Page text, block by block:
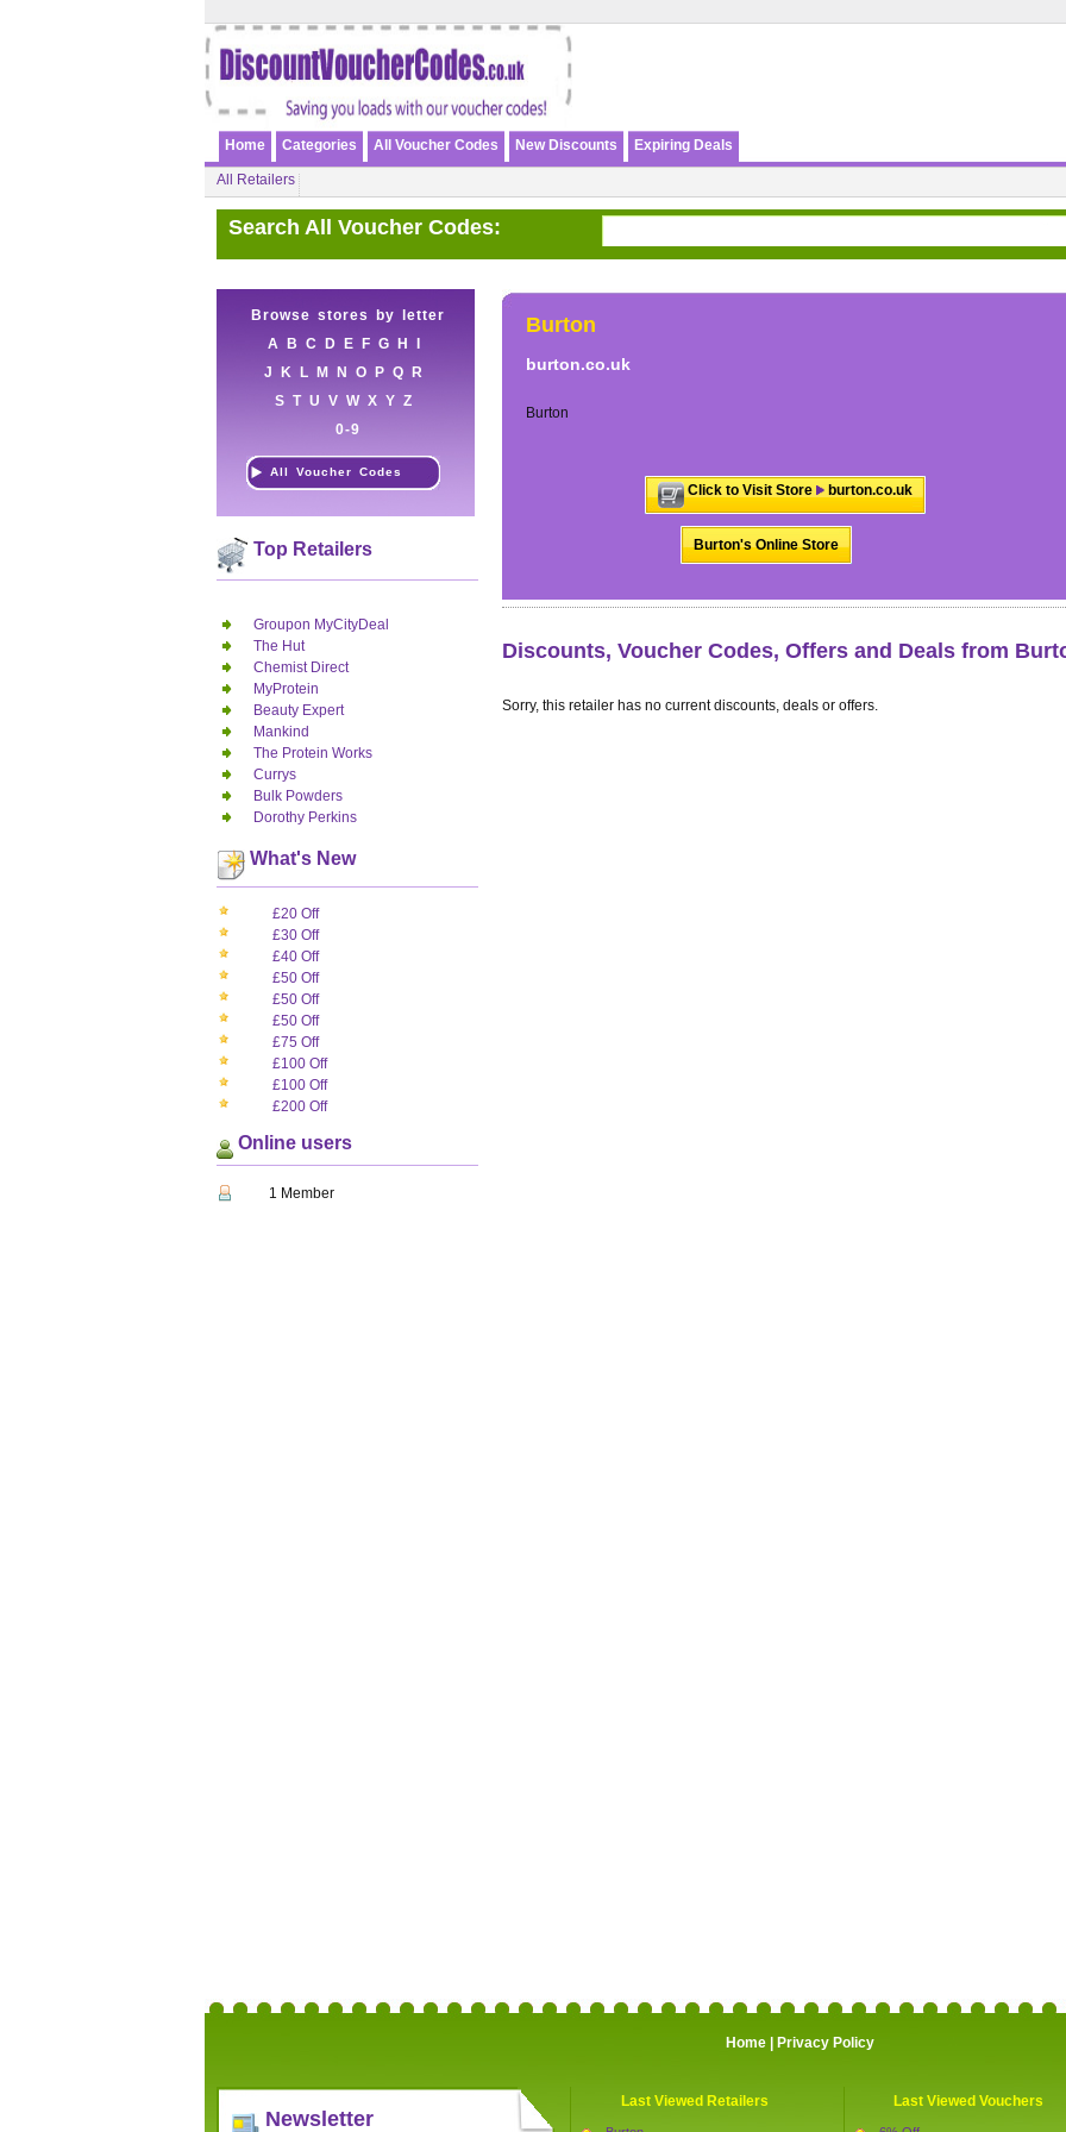
Home Categories All Voucher Codes New Discounts Expiring Deals
All Retailers
Search All Voucher Codes:
Browse stores by letter
A
B C D E F G H
J
K L M N O P Q
R
S T U V W X Y Z
0-9
All Voucher Codes
Top Retailers
Groupon MyCityDeal
The Hut
Chemist Direct
MyProtein
Beauty Expert
Mankind
The Protein Works
Currys
Bulk Powders
Dorothy Perkins
What's New
£20 Off
£30 Off
£40 Off
£50 Off
£50 Off
£50 Off
£75 Off
£100 Off
£100 Off
£200 Off
Online users
1 Member
Burton
burton.co.uk
Burton
Click to Visit Store burton.co.uk
Burton's Online Store
Discounts, Voucher Codes, Offers and Deals from
Sorry, this retailer has no current discounts, deals or offers.
Home| Privacy Policy
Newsletter
Last Viewed Retailers Last Viewed Vouchers